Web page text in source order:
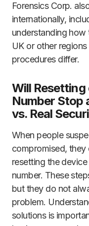
Forensics Corp.
internationally,
understanding how
UK or other
procedures differ.
Will Resetting
Number Stop
vs. Real
When people
compromised,
resetting the
number. These
but they do not
problem.
solutions is